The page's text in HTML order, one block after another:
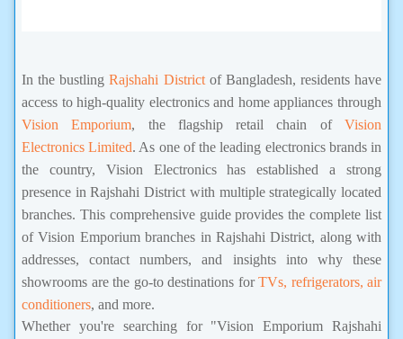
In the bustlingRajshahi Districtof Bangladesh, residents have
access to high-quality electronics and home appliances through
Vision Emporium, the flagship retail chain ofVision
Electronics Limited. As one of the leading electronics brands in
the country, Vision Electronics has established a strong
presence in Rajshahi District with multiple strategically located
branches. This comprehensive guide provides the complete list
of Vision Emporium branches in Rajshahi District, along with
addresses, contact numbers, and insights into why these
showrooms are the go-to destinations forTVs, refrigerators, air
conditioners, and more.
Whether you're searching for "Vision Emporium Rajshahi